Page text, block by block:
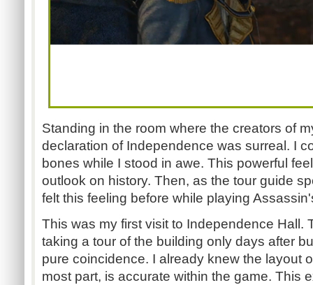
Standing in the room where the creators of
declaration of Independence was surreal. I
bones while I stood in awe. This powerful
outlook on history. Then, as the tour guide
felt this feeling before while playing
This was my first visit to Independence Hall.
taking a tour of the building only days after
pure coincidence. I already knew the layout
most part, is accurate within the game. This